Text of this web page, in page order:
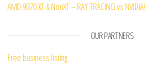
AMD 9070 XT & NonXT – RAY TRACING vs NVIDIA!
OUR PARTNERS
Free business listing